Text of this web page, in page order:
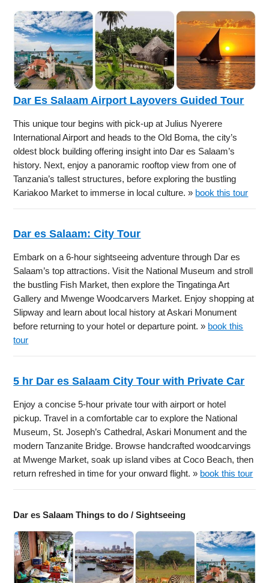
Dar Es Salaam Airport Layovers Guided Tour
This unique tour begins with pick-up at Julius Nyerere
International Airport and heads to the Old Boma, the city’s
oldest block building offering insight into Dar es Salaam’s
history. Next, enjoy a panoramic rooftop view from one of
Tanzania’s tallest structures, before exploring the bustling
Kariakoo Market to immerse in local culture. » book this tour
Dar es Salaam: City Tour
Embark on a 6-hour sightseeing adventure through Dar es
Salaam’s top attractions. Visit the National Museum and stroll
the bustling Fish Market, then explore the Tingatinga Art
Gallery and Mwenge Woodcarvers Market. Enjoy shopping at
Slipway and learn about local history at Askari Monument
before returning to your hotel or departure point. » book this
tour
5 hr Dar es Salaam City Tour with Private Car
Enjoy a concise 5-hour private tour with airport or hotel
pickup. Travel in a comfortable car to explore the National
Museum, St. Joseph’s Cathedral, Askari Monument and the
modern Tanzanite Bridge. Browse handcrafted woodcarvings
at Mwenge Market, soak up island vibes at Coco Beach, then
return refreshed in time for your onward flight. » book this tour
Dar es Salaam Things to do / Sightseeing